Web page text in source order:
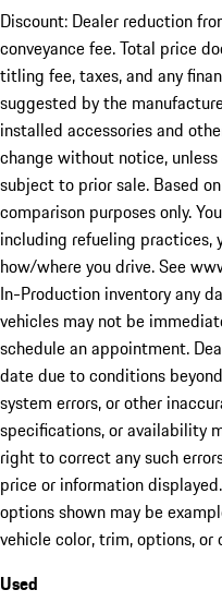
Discount: Dealer reduction
conveyance fee. Total price
titling fee, taxes, and any
suggested by the
installed accessories and
change without notice,
subject to prior sale. Based
comparison purposes only.
including refueling practices,
how/where you drive. See
In-Production inventory any
vehicles may not be
schedule an appointment.
date due to conditions
system errors, or other
specifications, or availability
right to correct any such
price or information
options shown may be
vehicle color, trim, options,
Used